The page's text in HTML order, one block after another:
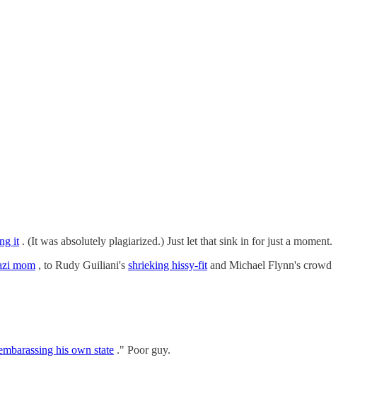
it . (It was absolutely plagiarized.) Just let that sink in for just a moment.
mom , to Rudy Guiliani's shrieking hissy-fit and Michael Flynn's crowd
his own state ." Poor guy.